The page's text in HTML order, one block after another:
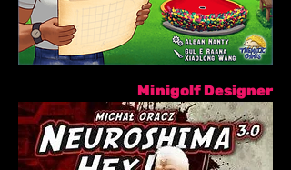
Minigolf Designer